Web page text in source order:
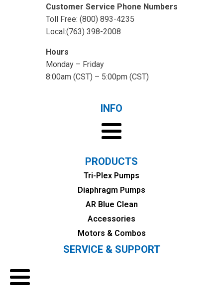
Customer Service Phone Numbers
Toll Free: (800) 893-4235
Local:(763) 398-2008
Hours
Monday – Friday
8:00am (CST) – 5:00pm (CST)
INFO
PRODUCTS
Tri-Plex Pumps
Diaphragm Pumps
AR Blue Clean
Accessories
Motors & Combos
SERVICE & SUPPORT